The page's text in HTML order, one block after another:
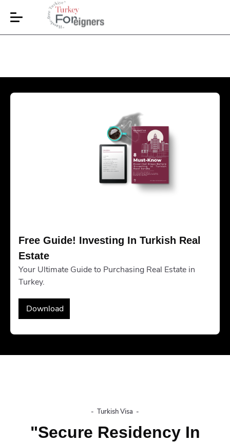
Free Guide! Investing In Turkish Real
Estate
Your Ultimate Guide to Purchasing Real Estate in
Turkey.
Download
- Turkish Visa -
"Secure Residency In